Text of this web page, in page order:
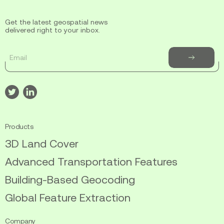
Get the latest geospatial news
delivered right to your inbox.
Subscribe
to
Visit
our
twitter
Visit
our
linkedin
Products
3D Land Cover
Advanced Transportation Features
Building-Based Geocoding
Global Feature Extraction
Company